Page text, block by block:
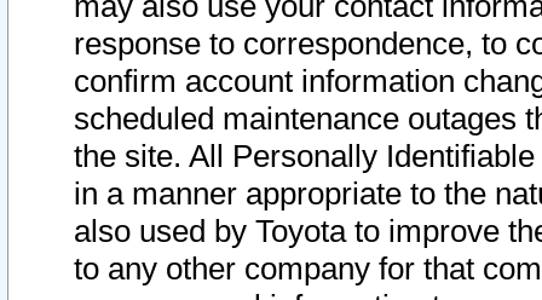
response to correspondence, to
confirm account information
scheduled maintenance outages
the site. All Personally
in a manner appropriate to the
also used by Toyota to improve
to any other company for that